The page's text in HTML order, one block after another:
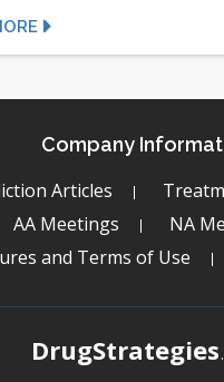
Company
Articles
AA Meetings
NA
and Terms of Use
DrugStrategies